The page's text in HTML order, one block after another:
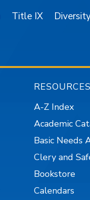
Title IX
RESOURCES
A-Z Index
Academic
Basic Needs
Clery and
Bookstore
Calendars